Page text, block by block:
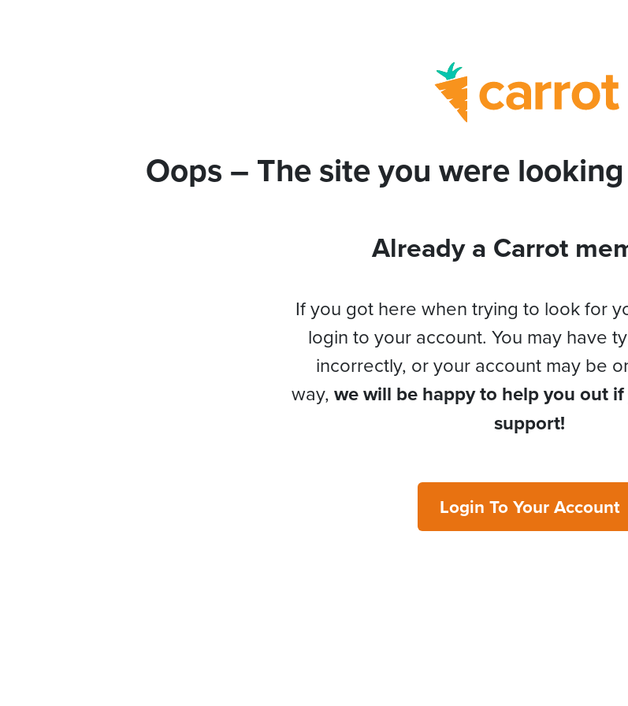
Oops – The site you were
Already a Carrot
If you got here when trying to look for
login to your account. You may have
incorrectly, or your account may be
way, we will be happy to help you out
support!
Login To Your Account